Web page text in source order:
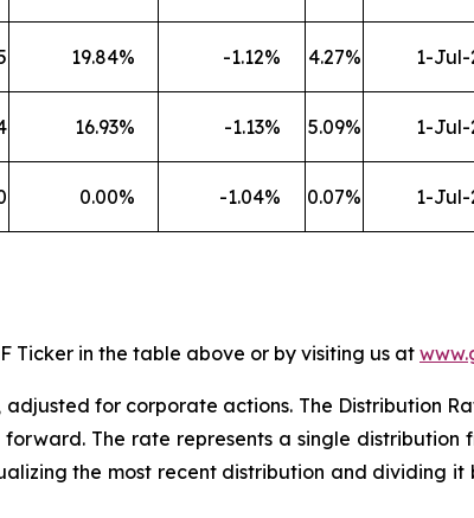
19.84% -1.12% 4.27% 1-Jul-
16.93% -1.13% 5.09% 1-Jul-
0.00% -1.04% 0.07% 1-Jul-
Ticker in the table above or by visiting us at
adjusted for corporate actions. The Distribution
The rate represents a single distribution
the most recent distribution and dividing it